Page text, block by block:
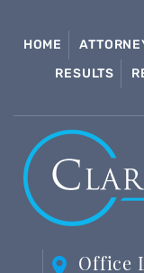
HOME
RESULTS
Office